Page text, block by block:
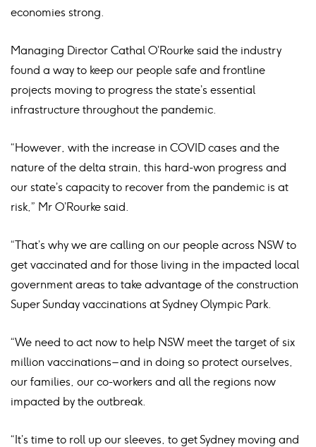
economies strong.
Managing Director Cathal O’Rourke said the industry
found a way to keep our people safe and frontline
projects moving to progress the state’s essential
infrastructure throughout the pandemic.
“However, with the increase in COVID cases and the
nature of the delta strain, this hard-won progress and
our state’s capacity to recover from the pandemic is at
risk,” Mr O’Rourke said.
“That’s why we are calling on our people across NSW to
get vaccinated and for those living in the impacted local
government areas to take advantage of the construction
Super Sunday vaccinations at Sydney Olympic Park.
“We need to act now to help NSW meet the target of six
million vaccinations – and in doing so protect ourselves,
our families, our co-workers and all the regions now
impacted by the outbreak.
“It’s time to roll up our sleeves, to get Sydney moving and